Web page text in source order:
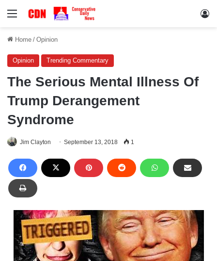
Menu
Home / Opinion
Opinion Trending Commentary
The Serious Mental Illness Of
Trump Derangement
Syndrome
Jim Clayton September 13, 2018 1